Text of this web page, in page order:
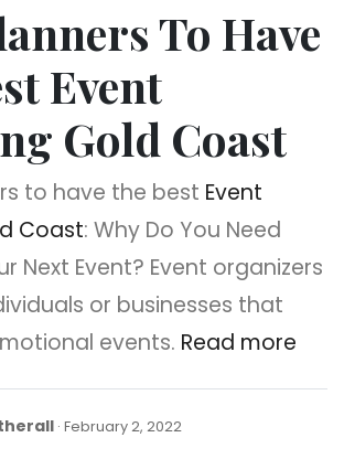
To Have
Event
Gold Coast
to have the best Event
Coast: Why Do You Need
Next Event? Event organizers
or businesses that
events. Read more
February 2, 2022